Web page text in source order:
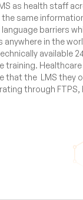
as health staff
same
barriers
in the
available
training.
that the LMS they
through FTPS,